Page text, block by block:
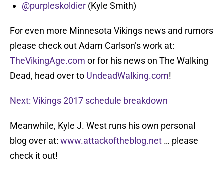
@purpleskoldier (Kyle Smith)
For even more Minnesota Vikings news and rumors
please check out Adam Carlson’s work at:
TheVikingAge.com or for his news on The Walking
Dead, head over to UndeadWalking.com!
Next: Vikings 2017 schedule breakdown
Meanwhile, Kyle J. West runs his own personal
blog over at: www.attackoftheblog.net … please
check it out!